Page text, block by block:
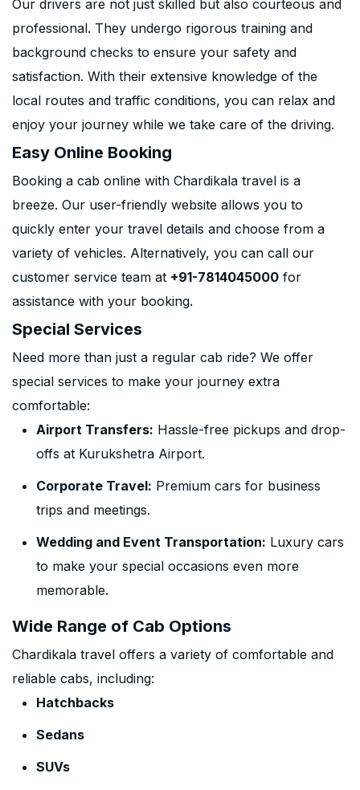
Our drivers are not just skilled but also courteous and
professional. They undergo rigorous training and
background checks to ensure your safety and
satisfaction. With their extensive knowledge of the
local routes and traffic conditions, you can relax and
enjoy your journey while we take care of the driving.
Easy Online Booking
Booking a cab online with Chardikala travel is a
breeze. Our user-friendly website allows you to
quickly enter your travel details and choose from a
variety of vehicles. Alternatively, you can call our
customer service team at +91-7814045000 for
assistance with your booking.
Special Services
Need more than just a regular cab ride? We offer
special services to make your journey extra
comfortable:
Airport Transfers: Hassle-free pickups and drop-
offs at Kurukshetra Airport.
Corporate Travel: Premium cars for business
trips and meetings.
Wedding and Event Transportation: Luxury cars
to make your special occasions even more
memorable.
Wide Range of Cab Options
Chardikala travel offers a variety of comfortable and
reliable cabs, including:
Hatchbacks
Sedans
SUVs